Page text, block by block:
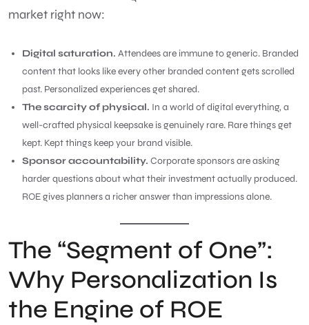
market right now:
Digital saturation. Attendees are immune to generic. Branded
content that looks like every other branded content gets scrolled
past. Personalized experiences get shared.
The scarcity of physical. In a world of digital everything, a
well-crafted physical keepsake is genuinely rare. Rare things get
kept. Kept things keep your brand visible.
Sponsor accountability. Corporate sponsors are asking
harder questions about what their investment actually produced.
ROE gives planners a richer answer than impressions alone.
The “Segment of One”:
Why Personalization Is
the Engine of ROE